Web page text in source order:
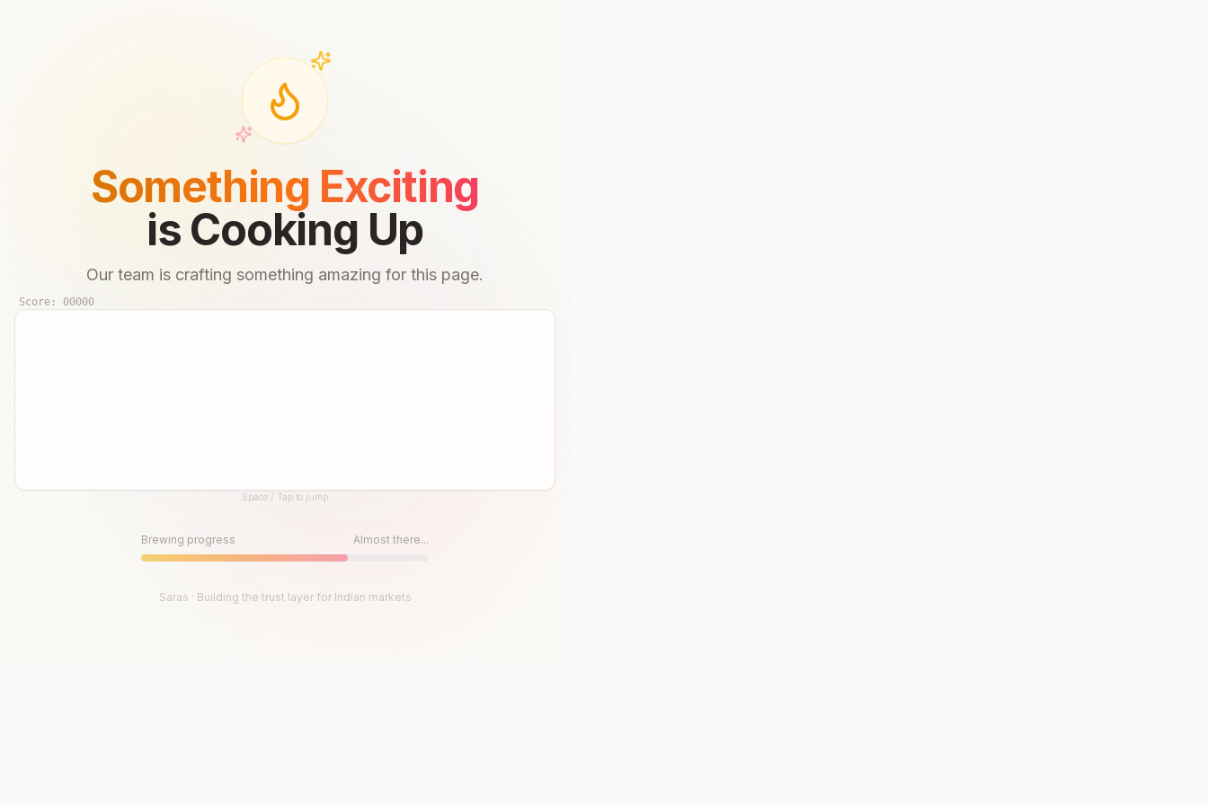
Something Exciting
is Cooking Up
Our team is crafting something amazing for this page.
Score: 00000
Space / Tap to jump
Brewing progress Almost there...
Saras · Building the trust layer for Indian markets